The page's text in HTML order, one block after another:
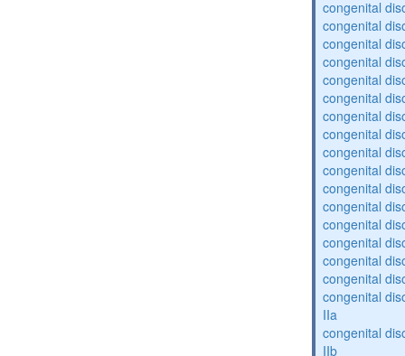
congenital
congenital
congenital
congenital
congenital
congenital
congenital
congenital
congenital
congenital
congenital
congenital
congenital
congenital
congenital
congenital
congenital
IIa
congenital
IIb